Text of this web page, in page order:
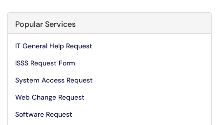
Popular Services
IT General Help Request
ISSS Request Form
System Access Request
Web Change Request
Software Request